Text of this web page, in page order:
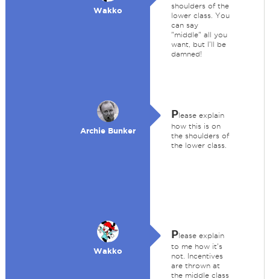
Wakko
shoulders of the
lower class. You
can say
"middle" all you
want, but I'll be
damned!
Archie Bunker
Please explain
how this is on
the shoulders of
the lower class.
Wakko
Please explain
to me how it's
not. Incentives
are thrown at
the middle class